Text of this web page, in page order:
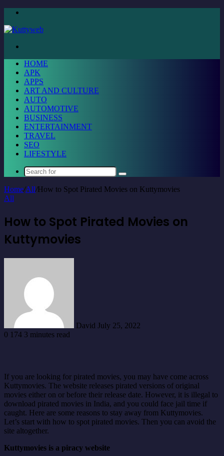
HOME
APK
APPS
ART AND CULTURE
AUTO
AUTOMOTIVE
BUSINESS
ENTERTAINMENT
TRAVEL
SEO
LIFESTYLE
Search
Home/All/How to Spot Pirated Movies on Kuttymovies
All
How to Spot Pirated Movies on
Kuttymovies
David July 25, 2022
0 174 3 minutes read
If you are looking for pirated movies, you may have come across
Kuttymovies. The website releases pirated versions of original
movies either on or before their release date. However, it is illegal to
download pirated movies in India, and you could face jail time if
caught. Here are some reasons to stay away from Kuttymovies.
Let’s start with how to spot pirated movies. Then you can avoid the
site altogether.
Kuttymovies is a piracy website